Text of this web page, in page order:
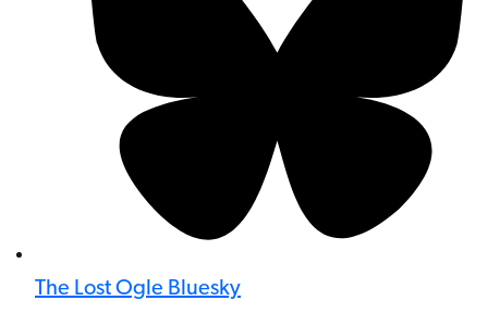
The Lost Ogle Bluesky